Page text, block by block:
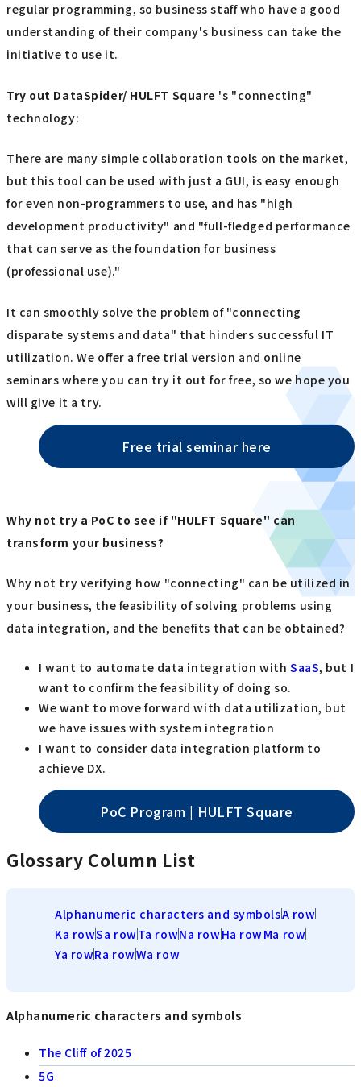
regular programming, so business staff who have a good
understanding of their company's business can take the
initiative to use it.
Try out DataSpider/ HULFT Square 's "connecting"
technology:
There are many simple collaboration tools on the market,
but this tool can be used with just a GUI, is easy enough
for even non-programmers to use, and has "high
development productivity" and "full-fledged performance
that can serve as the foundation for business
(professional use)."
It can smoothly solve the problem of "connecting
disparate systems and data" that hinders successful IT
utilization. We offer a free trial version and online
seminars where you can try it out for free, so we hope you
will give it a try.
Free trial seminar here
Why not try a PoC to see if "HULFT Square" can
transform your business?
Why not try verifying how "connecting" can be utilized in
your business, the feasibility of solving problems using
data integration, and the benefits that can be obtained?
I want to automate data integration with SaaS, but I
want to confirm the feasibility of doing so.
We want to move forward with data utilization, but
we have issues with system integration
I want to consider data integration platform to
achieve DX.
PoC Program | HULFT Square
Glossary Column List
Alphanumeric characters and symbolsA row
Ka rowSa rowTa rowNa rowHa rowMa row
Ya rowRa rowWa row
Alphanumeric characters and symbols
The Cliff of 2025
5G